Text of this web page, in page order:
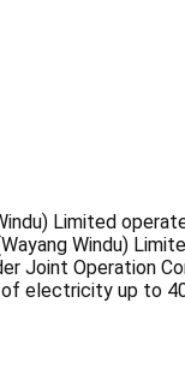
Limited
Windu)
Joint Operation
electricity up to